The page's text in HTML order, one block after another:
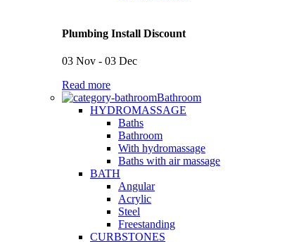
Plumbing Install Discount
03 Nov - 03 Dec
Read more
Bathroom
HYDROMASSAGE
Baths
Bathroom
With hydromassage
Baths with air massage
BATH
Angular
Acrylic
Steel
Freestanding
CURBSTONES